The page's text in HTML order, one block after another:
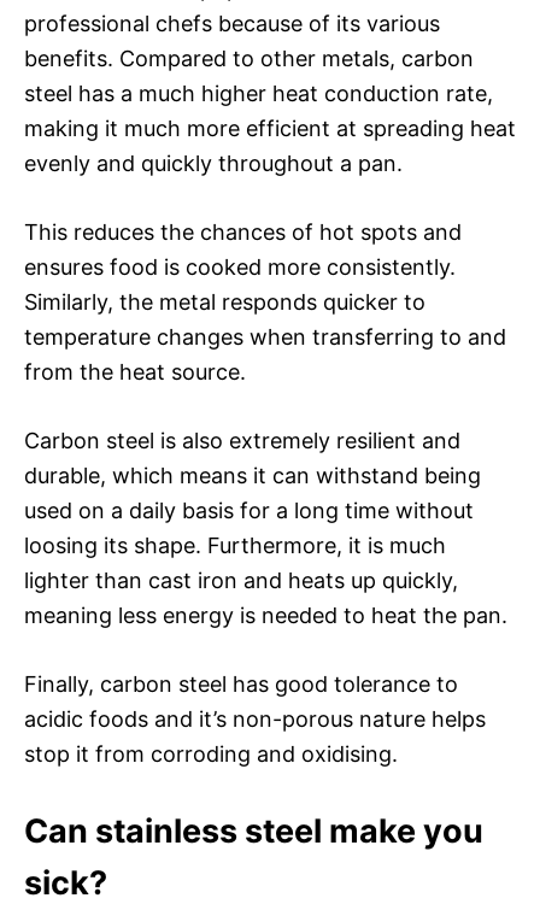
professional chefs because of its various
benefits. Compared to other metals, carbon
steel has a much higher heat conduction rate,
making it much more efficient at spreading heat
evenly and quickly throughout a pan.
This reduces the chances of hot spots and
ensures food is cooked more consistently.
Similarly, the metal responds quicker to
temperature changes when transferring to and
from the heat source.
Carbon steel is also extremely resilient and
durable, which means it can withstand being
used on a daily basis for a long time without
loosing its shape. Furthermore, it is much
lighter than cast iron and heats up quickly,
meaning less energy is needed to heat the pan.
Finally, carbon steel has good tolerance to
acidic foods and it’s non-porous nature helps
stop it from corroding and oxidising.
Can stainless steel make you
sick?